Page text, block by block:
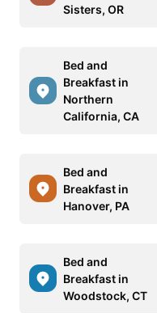
Sisters, OR
Bed and
Breakfast in
Northern
California, CA
Bed and
Breakfast in
Hanover, PA
Bed and
Breakfast in
Woodstock, CT